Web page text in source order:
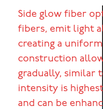
Side glow fiber
fibers, emit light
creating a
construction
gradually, similar
intensity is
and can be